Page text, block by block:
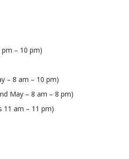
– 10 pm)
– 8 am – 10 pm)
May – 8 am – 8 pm)
11 am – 11 pm)